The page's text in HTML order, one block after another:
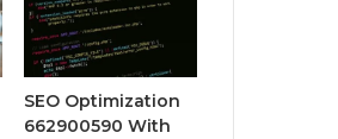
SEO Optimization
662900590 With